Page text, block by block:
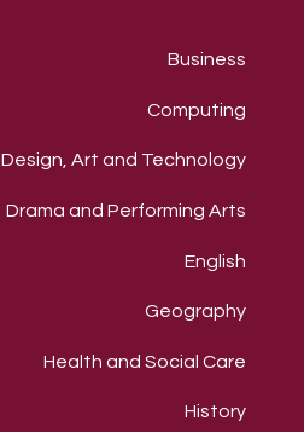
Business
Computing
Design, Art and Technology
Drama and Performing Arts
English
Geography
Health and Social Care
History